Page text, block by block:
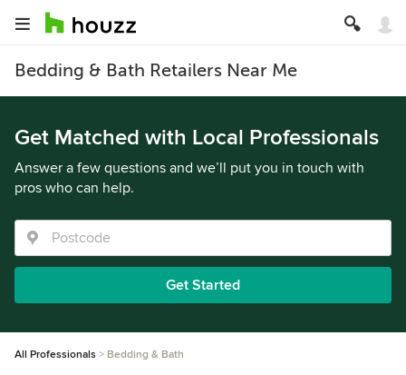
Bedding & Bath Retailers Near Me
Get Matched with Local Professionals
Answer a few questions and we’ll put you in touch with
pros who can help.
Get Started
All Professionals Bedding & Bath